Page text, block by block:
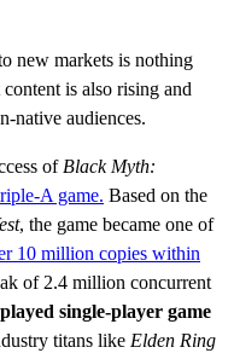
new markets is nothing
is also rising and
native audiences.
of Black Myth:
A game. Based on the
, the game became one of
10 million copies within
of 2.4 million concurrent
single-player game
titans like Elden Ring